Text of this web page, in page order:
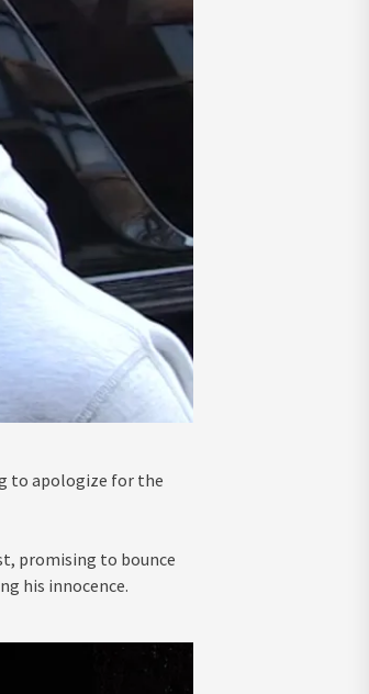
to apologize for the
promising to bounce
his innocence.